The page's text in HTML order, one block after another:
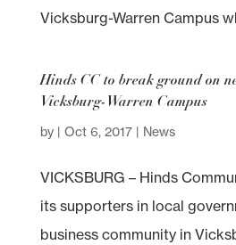
Vicksburg-Warren Campus
Hinds CC to break ground on
Vicksburg-Warren Campus
by | Oct 6, 2017| News
VICKSBURG – Hinds
its supporters in local
business community in